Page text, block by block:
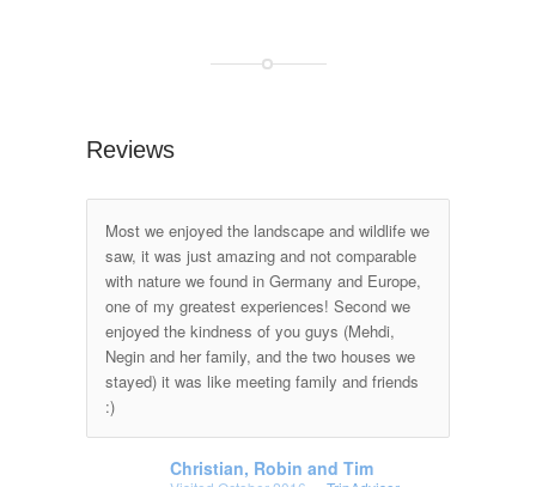
Reviews
Most we enjoyed the landscape and wildlife we
saw, it was just amazing and not comparable
with nature we found in Germany and Europe,
one of my greatest experiences! Second we
enjoyed the kindness of you guys (Mehdi,
Negin and her family, and the two houses we
stayed) it was like meeting family and friends
:)
Christian, Robin and Tim